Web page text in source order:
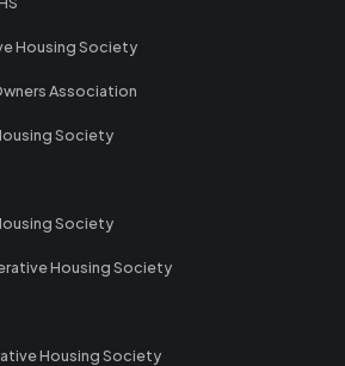
Housing Society
Association
Society
Society
Housing Society
Housing Society